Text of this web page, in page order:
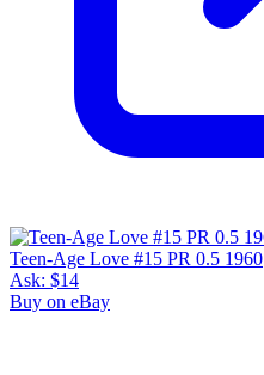
Teen-Age Love #15 PR 0.5 1960
Ask: $14
Buy on eBay